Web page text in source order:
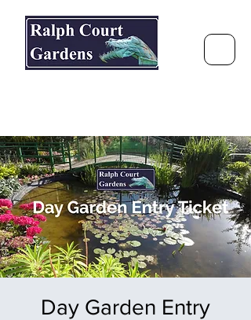
Day Garden Entry